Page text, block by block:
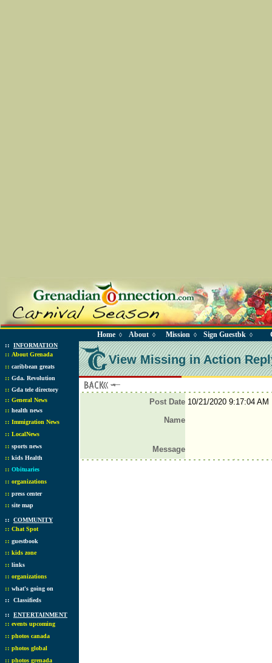
Home ◊ About ◊ Mission ◊ Sign Guestbk ◊
:: INFORMATION
:: About Grenada
:: caribbean greats
:: Gda. Revolution
:: Gda tele directory
:: General News
:: health news
:: Immigration News
:: LocalNews
:: sports news
:: kids Health
:: Obituaries
:: organizations
:: press center
:: site map
:: COMMUNITY
:: Chat Spot
:: guestbook
:: kids zone
:: links
:: organizations
:: what's going on
:: Classifieds
:: ENTERTAINMENT
:: events upcoming
:: photos canada
:: photos global
:: photos grenada
View Missing in Action
Post Date10/21/2020 9:17:04 AM
Name
Message